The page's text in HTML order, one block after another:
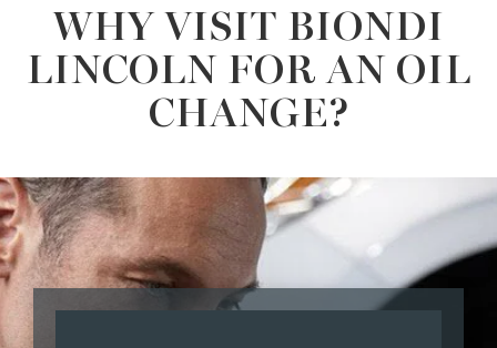
WHY VISIT BIONDI
LINCOLN FOR AN OIL
CHANGE?